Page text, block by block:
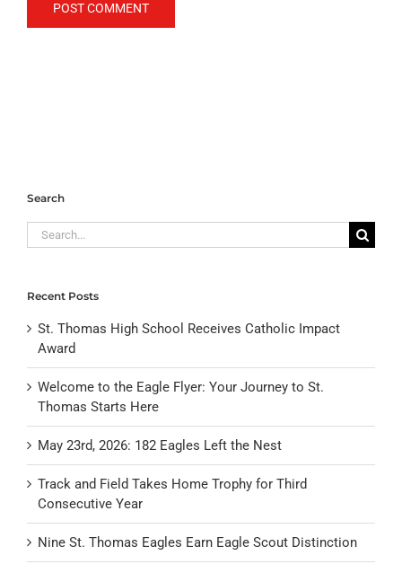
Search
Search
for:
Recent Posts
St. Thomas High School Receives Catholic Impact
Award
Welcome to the Eagle Flyer: Your Journey to St.
Thomas Starts Here
May 23rd, 2026: 182 Eagles Left the Nest
Track and Field Takes Home Trophy for Third
Consecutive Year
Nine St. Thomas Eagles Earn Eagle Scout Distinction